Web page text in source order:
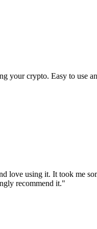
your crypto. Easy to use
love using it. It took me
recommend it."